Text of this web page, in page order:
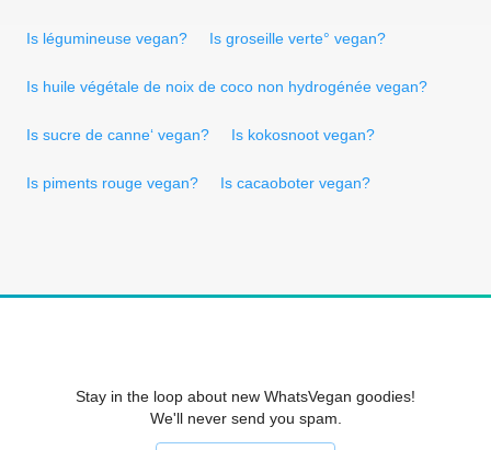
Is légumineuse vegan? Is groseille verte° vegan?
Is huile végétale de noix de coco non hydrogénée vegan?
Is sucre de canne‘ vegan? Is kokosnoot vegan?
Is piments rouge vegan? Is cacaoboter vegan?
Stay in the loop about new WhatsVegan goodies!
We'll never send you spam.